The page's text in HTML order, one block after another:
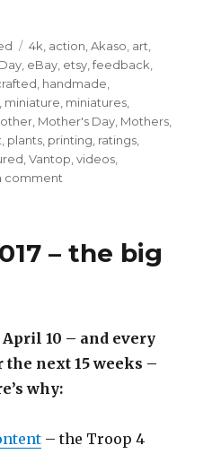
Tags
4k, action,Akaso, art,
Day, eBay, etsy,feedback,
, handmade,
, miniature, miniatures,
, Mother's Day, Mothers,
, plants, printing, ratings,
,Vantop,videos,
comment
rebounding
– the big
10 – and every
next 15 weeks –
why:
– the Troop 4